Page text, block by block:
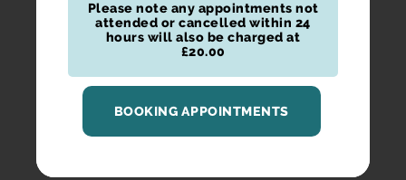
Please note any appointments not
attended or cancelled within 24
hours will also be charged at
£20.00
BOOKING APPOINTMENTS